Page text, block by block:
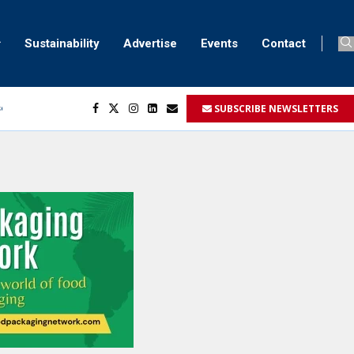
Sustainability Advertise Events Contact
marking SUBSCRIBE NEWSLETTERS